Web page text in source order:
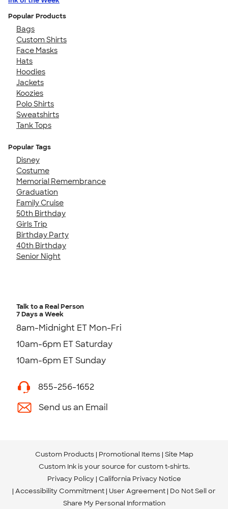
Popular Products
Bags
Custom Shirts
Face Masks
Hats
Hoodies
Jackets
Koozies
Polo Shirts
Sweatshirts
Tank Tops
Popular Tags
Disney
Costume
Memorial Remembrance
Graduation
Family Cruise
50th Birthday
Girls Trip
Birthday Party
40th Birthday
Senior Night
Talk to a Real Person
7 Days a Week
8am-Midnight ET Mon-Fri
10am-6pm ET Saturday
10am-6pm ET Sunday
855-256-1652
Send us an Email
Custom Products Promotional Items Site Map
Custom Ink is your source for custom t-shirts.
Privacy Policy California Privacy Notice
Accessibility Commitment User Agreement Do Not Sell or
Share My Personal Information